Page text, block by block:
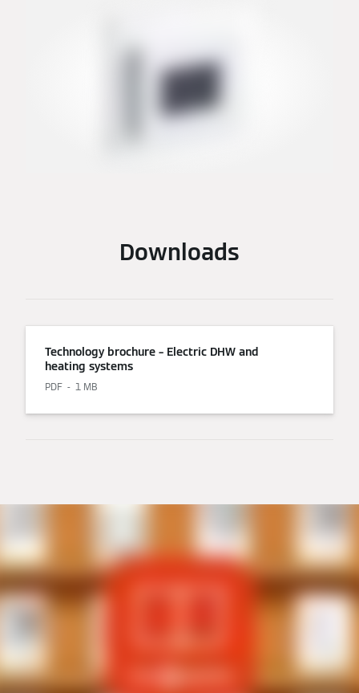
Downloads
Technology brochure – Electric DHW and
heating systems
PDF 1 MB